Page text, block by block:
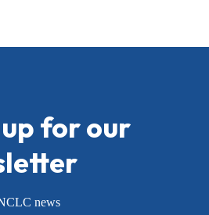
for our
news